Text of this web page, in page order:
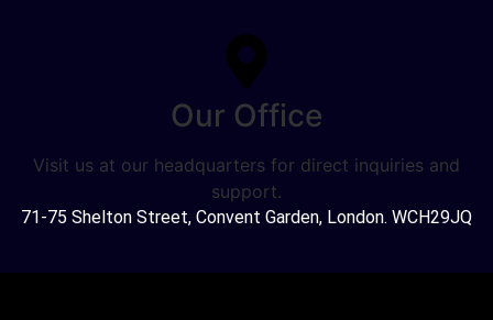
Our Office
Visit us at our headquarters for direct inquiries and
support.
71-75 Shelton Street, Convent Garden, London. WCH29JQ